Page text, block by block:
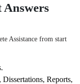
Answers
Assistance from start
Reports,